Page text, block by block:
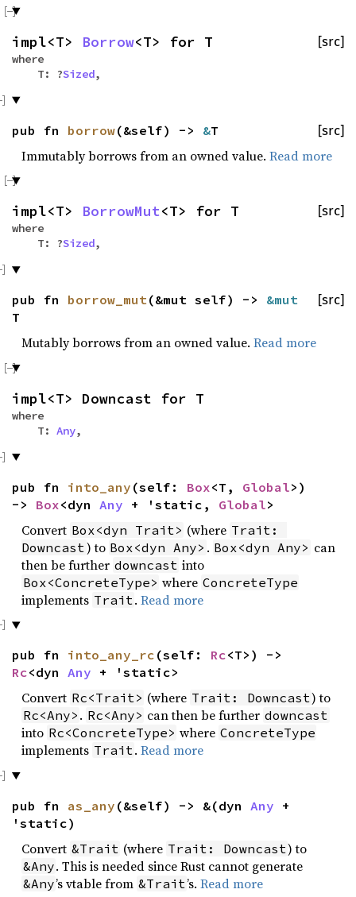
[src]
impl<T> Borrow<T> for T
where
T: ?Sized,
[src]
pub fn borrow(&self) -> &T
Immutably borrows from an owned value. Read more
[src]
impl<T> BorrowMut<T> for T
where
T: ?Sized,
[src]
pub fn borrow_mut(&mut self) -> &mut
T
Mutably borrows from an owned value. Read more
impl<T> Downcast for T
where
T: Any,
pub fn into_any (self: Box<T, Global>)
-> Box<dyn Any + 'static, Global>
Convert Box<dyn Trait> (where Trait:
Downcast ) to Box<dyn Any> . Box<dyn Any> can
then be further downcast into
Box<ConcreteType> where ConcreteType
implements Trait .Read more
pub fn into_any_rc (self: Rc<T>) ->
Rc<dyn Any + 'static>
Convert Rc<Trait> (where Trait: Downcast) to
Rc<Any> . Rc<Any> can then be further downcast
into Rc<ConcreteType> where ConcreteType
implements Trait.Read more
pub fn as_any (&self) -> &(dyn Any +
'static)
Convert &Trait (where Trait: Downcast) to
&Any. This is needed since Rust cannot generate
&Any’s vtable from &Trait’s.Read more